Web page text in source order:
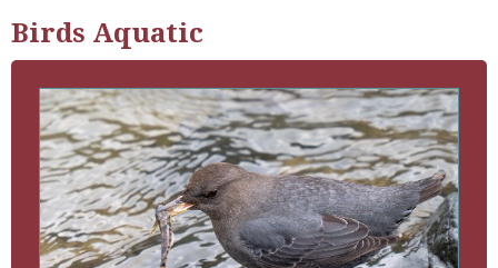
Birds Aquatic